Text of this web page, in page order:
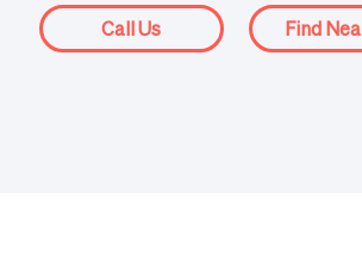
Call Us Find